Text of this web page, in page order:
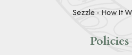
Sezzle - How It
Policies